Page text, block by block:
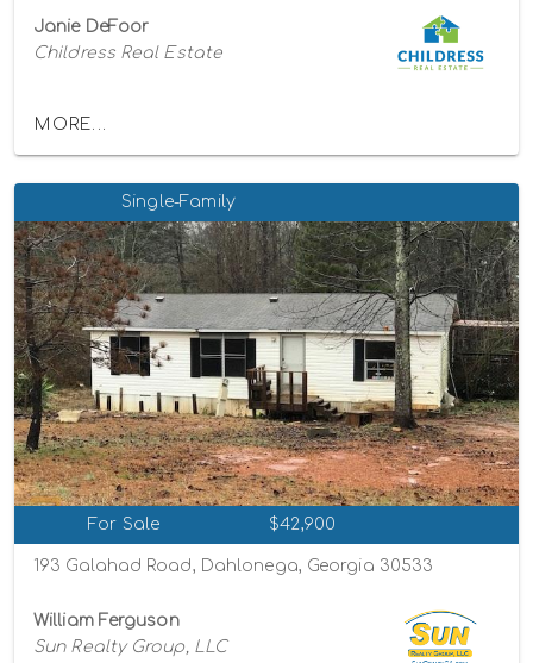
Janie DeFoor
Childress Real Estate
MORE...
Single-Family
For Sale $42,900
193 Galahad Road, Dahlonega, Georgia 30533
William Ferguson
Sun Realty Group, LLC